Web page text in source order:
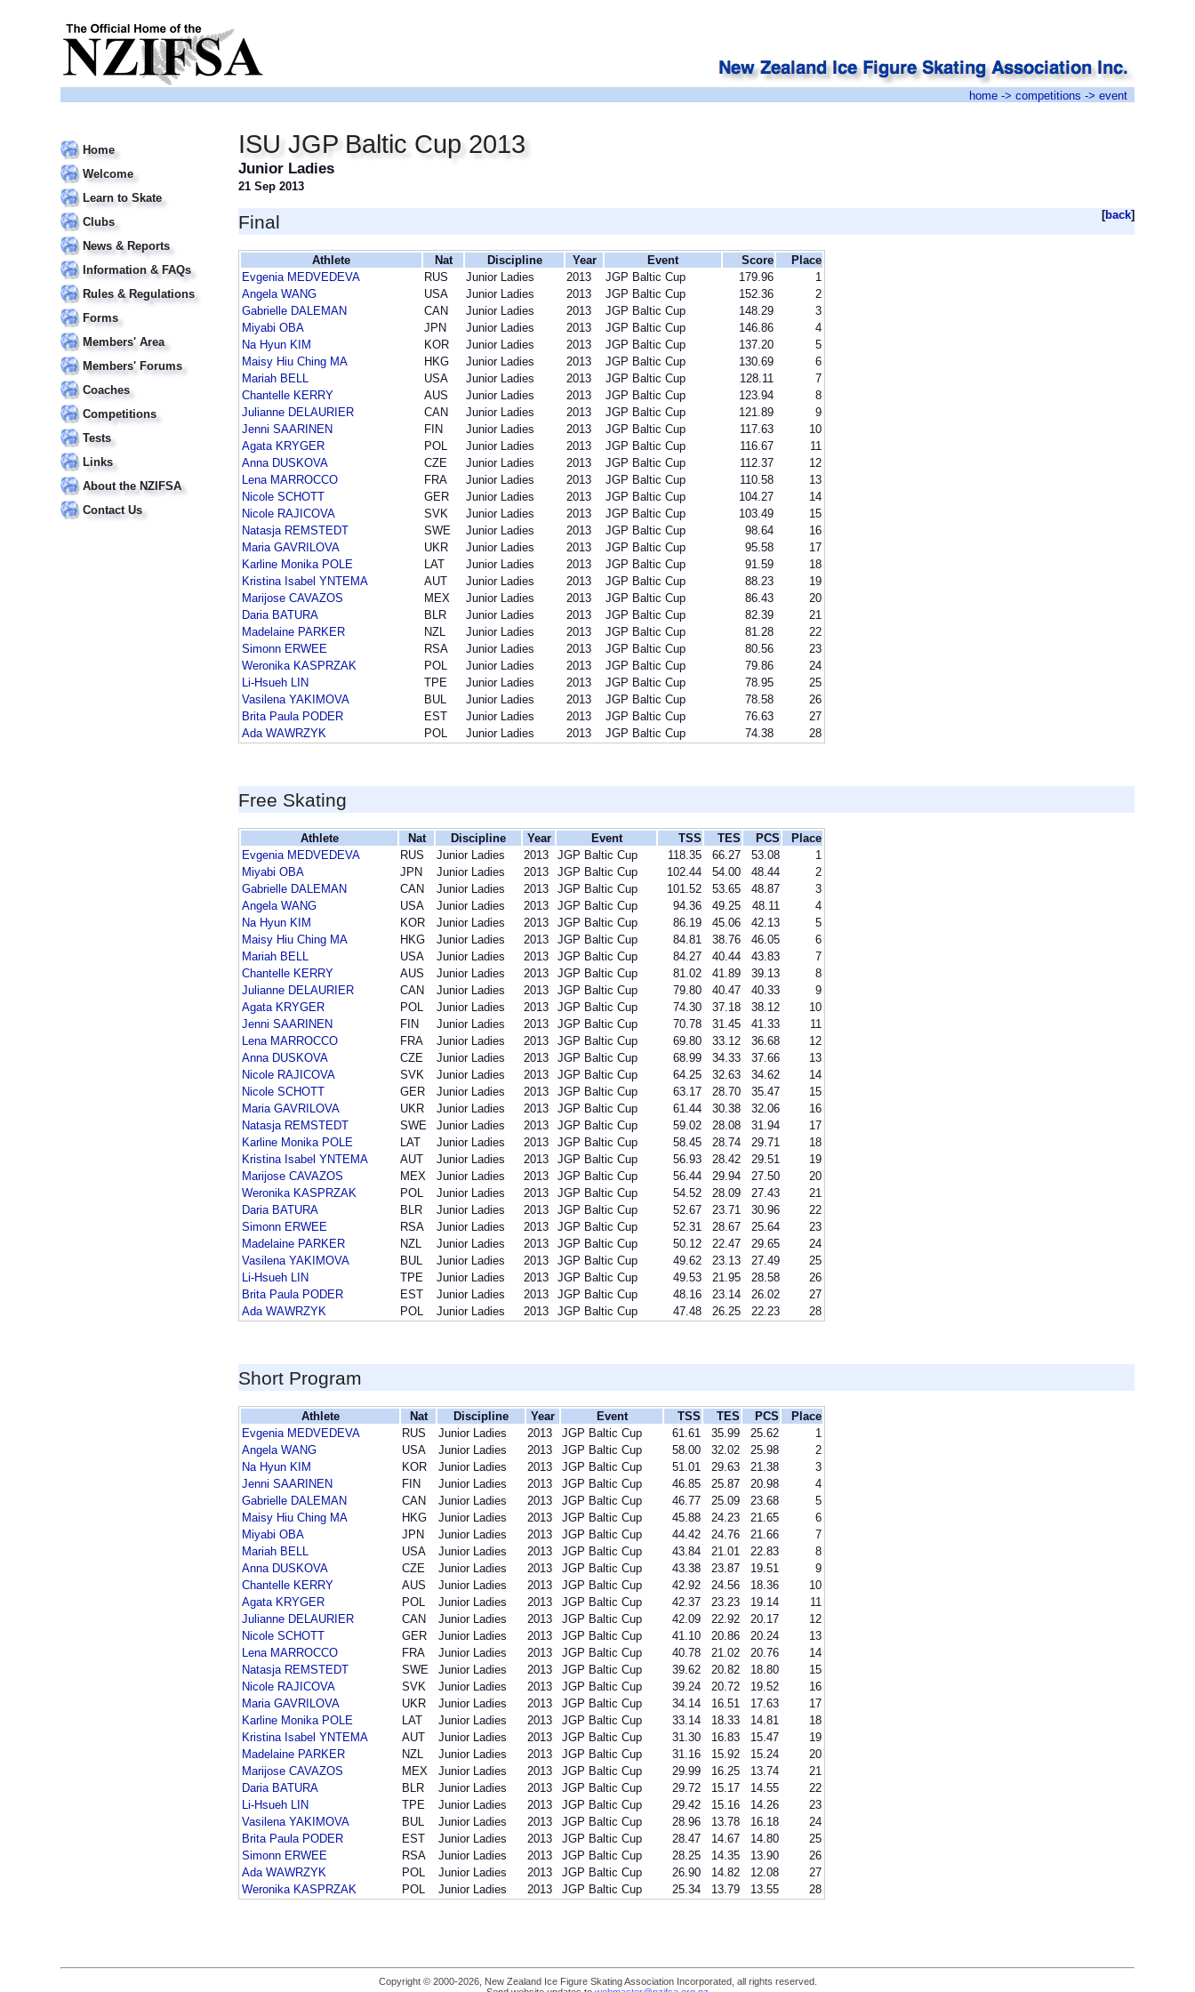
home -> competitions -> event
Home
Welcome
Learn to Skate
Clubs
News & Reports
Information & FAQs
Rules & Regulations
Forms
Members' Area
Members' Forums
Coaches
Competitions
Tests
Links
About the NZIFSA
Contact Us
ISU JGP Baltic Cup 2013
Junior Ladies
21 Sep 2013
[back]
Final
Athlete Nat Discipline Year Event Score
Place
Evgenia MEDVEDEVA
RUS Junior Ladies 2013 JGP Baltic Cup 179.96
1
Angela WANG
USA Junior Ladies 2013 JGP Baltic Cup 152.36
2
Gabrielle DALEMAN
CAN Junior Ladies 2013 JGP Baltic Cup 148.29
3
Miyabi OBA
JPN Junior Ladies 2013 JGP Baltic Cup 146.86
4
Na Hyun KIM
KOR Junior Ladies 2013 JGP Baltic Cup 137.20
5
Maisy Hiu Ching MA
HKG Junior Ladies 2013 JGP Baltic Cup 130.69
6
Mariah BELL
USA Junior Ladies 2013 JGP Baltic Cup 128.11
7
Chantelle KERRY
AUS Junior Ladies 2013 JGP Baltic Cup 123.94
8
Julianne DELAURIER
CAN Junior Ladies 2013 JGP Baltic Cup 121.89
9
Jenni SAARINEN
FIN Junior Ladies 2013 JGP Baltic Cup 117.63
10
Agata KRYGER
POL Junior Ladies 2013 JGP Baltic Cup 116.67
11
Anna DUSKOVA
CZE Junior Ladies 2013 JGP Baltic Cup 112.37
12
Lena MARROCCO
FRA Junior Ladies 2013 JGP Baltic Cup 110.58
13
Nicole SCHOTT
GER Junior Ladies 2013 JGP Baltic Cup 104.27
14
Nicole RAJICOVA
SVK Junior Ladies 2013 JGP Baltic Cup 103.49
15
Natasja REMSTEDT
SWE Junior Ladies 2013 JGP Baltic Cup 98.64
16
Maria GAVRILOVA
UKR Junior Ladies 2013 JGP Baltic Cup 95.58
17
Karline Monika POLE
LAT Junior Ladies 2013 JGP Baltic Cup 91.59
18
Kristina Isabel YNTEMA
AUT Junior Ladies 2013 JGP Baltic Cup 88.23
19
Marijose CAVAZOS
MEX Junior Ladies 2013 JGP Baltic Cup 86.43
20
Daria BATURA
BLR Junior Ladies 2013 JGP Baltic Cup 82.39
21
Madelaine PARKER
NZL Junior Ladies 2013 JGP Baltic Cup 81.28
22
Simonn ERWEE
RSA Junior Ladies 2013 JGP Baltic Cup 80.56
23
Weronika KASPRZAK
POL Junior Ladies 2013 JGP Baltic Cup 79.86
24
Li-Hsueh LIN
TPE Junior Ladies 2013 JGP Baltic Cup 78.95
25
Vasilena YAKIMOVA
BUL Junior Ladies 2013 JGP Baltic Cup 78.58
26
Brita Paula PODER
EST Junior Ladies 2013 JGP Baltic Cup 76.63
27
Ada WAWRZYK
POL Junior Ladies 2013 JGP Baltic Cup 74.38 28
Free Skating
Athlete Nat Discipline Year Event TSS TES PCS
Place
Evgenia MEDVEDEVA
RUS Junior Ladies 2013 JGP Baltic Cup 118.35 66.27 53.08
1
Miyabi OBA
JPN Junior Ladies 2013 JGP Baltic Cup 102.44 54.00 48.44
2
Gabrielle DALEMAN
CAN Junior Ladies 2013 JGP Baltic Cup 101.52 53.65 48.87
3
Angela WANG
USA Junior Ladies 2013 JGP Baltic Cup 94.36 49.25 48.11
4
Na Hyun KIM
KOR Junior Ladies 2013 JGP Baltic Cup 86.19 45.06 42.13
5
Maisy Hiu Ching MA
HKG Junior Ladies 2013 JGP Baltic Cup 84.81 38.76 46.05
6
Mariah BELL
USA Junior Ladies 2013 JGP Baltic Cup 84.27 40.44 43.83
7
Chantelle KERRY
AUS Junior Ladies 2013 JGP Baltic Cup 81.02 41.89 39.13
8
Julianne DELAURIER
CAN Junior Ladies 2013 JGP Baltic Cup 79.80 40.47 40.33
9
Agata KRYGER
POL Junior Ladies 2013 JGP Baltic Cup 74.30 37.18 38.12
10
Jenni SAARINEN
FIN Junior Ladies 2013 JGP Baltic Cup 70.78 31.45 41.33
11
Lena MARROCCO
FRA Junior Ladies 2013 JGP Baltic Cup 69.80 33.12 36.68
12
Anna DUSKOVA
CZE Junior Ladies 2013 JGP Baltic Cup 68.99 34.33 37.66
13
Nicole RAJICOVA
SVK Junior Ladies 2013 JGP Baltic Cup 64.25 32.63 34.62
14
Nicole SCHOTT
GER Junior Ladies 2013 JGP Baltic Cup 63.17 28.70 35.47
15
Maria GAVRILOVA
UKR Junior Ladies 2013 JGP Baltic Cup 61.44 30.38 32.06
16
Natasja REMSTEDT
SWE Junior Ladies 2013 JGP Baltic Cup 59.02 28.08 31.94
17
Karline Monika POLE
LAT Junior Ladies 2013 JGP Baltic Cup 58.45 28.74 29.71
18
Kristina Isabel YNTEMA
AUT Junior Ladies 2013 JGP Baltic Cup 56.93 28.42 29.51
19
Marijose CAVAZOS
MEX Junior Ladies 2013 JGP Baltic Cup 56.44 29.94 27.50
20
Weronika KASPRZAK
POL Junior Ladies 2013 JGP Baltic Cup 54.52 28.09 27.43
21
Daria BATURA
BLR Junior Ladies 2013 JGP Baltic Cup 52.67 23.71 30.96
22
Simonn ERWEE
RSA Junior Ladies 2013 JGP Baltic Cup 52.31 28.67 25.64
23
Madelaine PARKER
NZL Junior Ladies 2013 JGP Baltic Cup 50.12 22.47 29.65
24
Vasilena YAKIMOVA
BUL Junior Ladies 2013 JGP Baltic Cup 49.62 23.13 27.49
25
Li-Hsueh LIN
TPE Junior Ladies 2013 JGP Baltic Cup 49.53 21.95 28.58
26
Brita Paula PODER
EST Junior Ladies 2013 JGP Baltic Cup 48.16 23.14 26.02
27
Ada WAWRZYK
POL Junior Ladies 2013 JGP Baltic Cup 47.48 26.25 22.23 28
Short Program
Athlete Nat Discipline Year Event TSS TES PCS
Place
Evgenia MEDVEDEVA
RUS Junior Ladies 2013 JGP Baltic Cup 61.61 35.99 25.62
1
Angela WANG
USA Junior Ladies 2013 JGP Baltic Cup 58.00 32.02 25.98
2
Na Hyun KIM
KOR Junior Ladies 2013 JGP Baltic Cup 51.01 29.63 21.38
3
Jenni SAARINEN
FIN Junior Ladies 2013 JGP Baltic Cup 46.85 25.87 20.98
4
Gabrielle DALEMAN
CAN Junior Ladies 2013 JGP Baltic Cup 46.77 25.09 23.68
5
Maisy Hiu Ching MA
HKG Junior Ladies 2013 JGP Baltic Cup 45.88 24.23 21.65
6
Miyabi OBA
JPN Junior Ladies 2013 JGP Baltic Cup 44.42 24.76 21.66
7
Mariah BELL
USA Junior Ladies 2013 JGP Baltic Cup 43.84 21.01 22.83
8
Anna DUSKOVA
CZE Junior Ladies 2013 JGP Baltic Cup 43.38 23.87 19.51
9
Chantelle KERRY
AUS Junior Ladies 2013 JGP Baltic Cup 42.92 24.56 18.36
10
Agata KRYGER
POL Junior Ladies 2013 JGP Baltic Cup 42.37 23.23 19.14
11
Julianne DELAURIER
CAN Junior Ladies 2013 JGP Baltic Cup 42.09 22.92 20.17
12
Nicole SCHOTT
GER Junior Ladies 2013 JGP Baltic Cup 41.10 20.86 20.24
13
Lena MARROCCO
FRA Junior Ladies 2013 JGP Baltic Cup 40.78 21.02 20.76
14
Natasja REMSTEDT
SWE Junior Ladies 2013 JGP Baltic Cup 39.62 20.82 18.80
15
Nicole RAJICOVA
SVK Junior Ladies 2013 JGP Baltic Cup 39.24 20.72 19.52
16
Maria GAVRILOVA
UKR Junior Ladies 2013 JGP Baltic Cup 34.14 16.51 17.63
17
Karline Monika POLE
LAT Junior Ladies 2013 JGP Baltic Cup 33.14 18.33 14.81
18
Kristina Isabel YNTEMA
AUT Junior Ladies 2013 JGP Baltic Cup 31.30 16.83 15.47
19
Madelaine PARKER
NZL Junior Ladies 2013 JGP Baltic Cup 31.16 15.92 15.24
20
Marijose CAVAZOS
MEX Junior Ladies 2013 JGP Baltic Cup 29.99 16.25 13.74
21
Daria BATURA
BLR Junior Ladies 2013 JGP Baltic Cup 29.72 15.17 14.55
22
Li-Hsueh LIN
TPE Junior Ladies 2013 JGP Baltic Cup 29.42 15.16 14.26
23
Vasilena YAKIMOVA
BUL Junior Ladies 2013 JGP Baltic Cup 28.96 13.78 16.18
24
Brita Paula PODER
EST Junior Ladies 2013 JGP Baltic Cup 28.47 14.67 14.80
25
Simonn ERWEE
RSA Junior Ladies 2013 JGP Baltic Cup 28.25 14.35 13.90
26
Ada WAWRZYK
POL Junior Ladies 2013 JGP Baltic Cup 26.90 14.82 12.08
27
Weronika KASPRZAK
POL Junior Ladies 2013 JGP Baltic Cup 25.34 13.79 13.55 28
Copyright © 2000-2026, New Zealand Ice Figure Skating Association Incorporated, all rights reserved.